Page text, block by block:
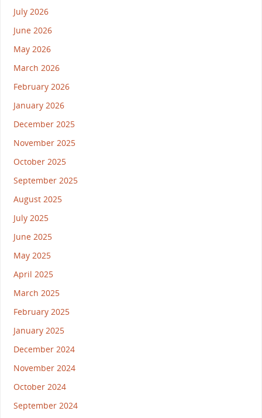
July 2026
June 2026
May 2026
March 2026
February 2026
January 2026
December 2025
November 2025
October 2025
September 2025
August 2025
July 2025
June 2025
May 2025
April 2025
March 2025
February 2025
January 2025
December 2024
November 2024
October 2024
September 2024